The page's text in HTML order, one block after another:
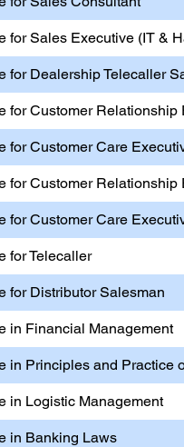
for Sales Executive (IT &
for Dealership Telecaller
for Customer Relationship
for Customer Care
for Customer Relationship
for Customer Care
for Telecaller
for Distributor Salesman
in Financial Management
in Principles and Practice
in Logistic Management
in Banking Laws